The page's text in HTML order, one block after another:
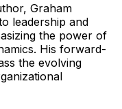
Graham
leadership and
the power of
His forward-
the evolving